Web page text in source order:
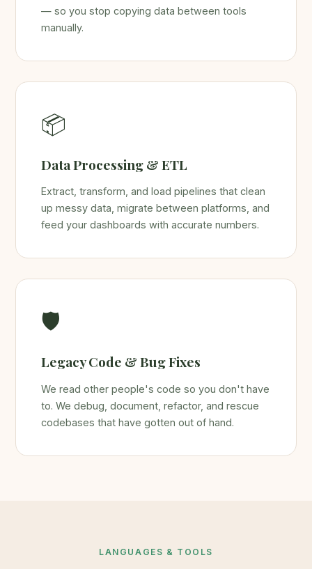
— so you stop copying data between tools
manually.
📦
Data Processing & ETL
Extract, transform, and load pipelines that clean
up messy data, migrate between platforms, and
feed your dashboards with accurate numbers.
🛡️
Legacy Code & Bug Fixes
We read other people's code so you don't have
to. We debug, document, refactor, and rescue
codebases that have gotten out of hand.
LANGUAGES & TOOLS